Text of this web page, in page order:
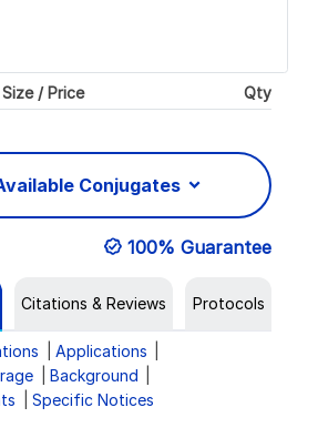
Size / Price Qty
Conjugates
100% Guarantee
Citations & Reviews Protocols
Applications
Background
Specific Notices